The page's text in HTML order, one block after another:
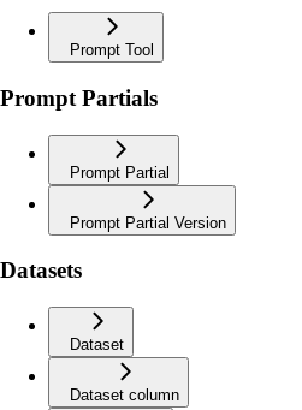
Prompt Tool
Prompt Partials
Prompt Partial
Prompt Partial Version
Datasets
Dataset
Dataset column